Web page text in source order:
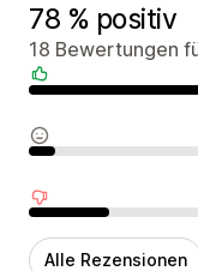
78 % positiv
18 Bewertungen
Positive
Neutrale
Negative
Alle Rezensionen